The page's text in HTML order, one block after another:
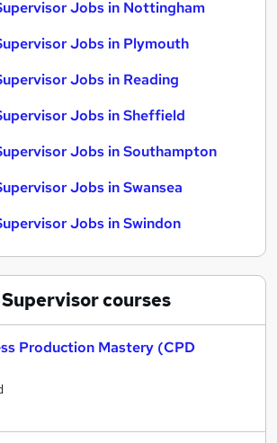
Jobs in Nottingham
Jobs in Plymouth
Jobs in Reading
Jobs in Sheffield
Jobs in Southampton
Jobs in Swansea
Jobs in Swindon
courses
Production Mastery (CPD